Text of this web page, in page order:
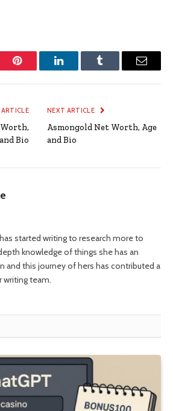
Pinterest LinkedInTumblr Email
ARTICLE
Bio
NEXT ARTICLE
Asmongold Net Worth, Age
and Bio
started writing to research more to
knowledge of things she has an
and this journey of hers has contributed a
writing team.